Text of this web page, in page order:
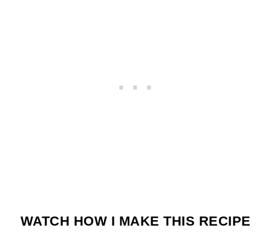
WATCH HOW I MAKE THIS RECIPE